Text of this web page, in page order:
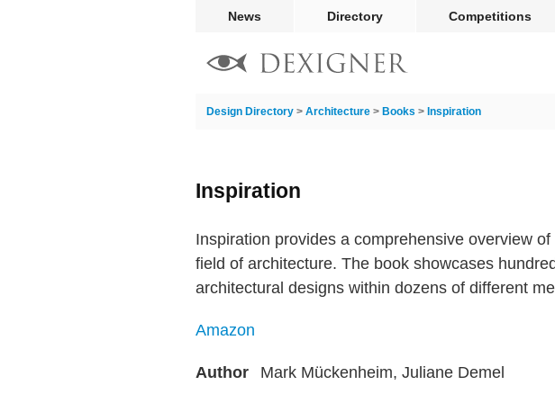
News Directory Competitions
Design Directory > Architecture > Books > Inspiration
Inspiration
Inspiration provides a comprehensive overview
field of architecture. The book showcases
architectural designs within dozens of different
Amazon
Author Mark Mückenheim, Juliane Demel